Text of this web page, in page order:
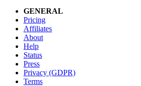
GENERAL
Pricing
Affiliates
About
Help
Status
Press
Privacy (GDPR)
Terms